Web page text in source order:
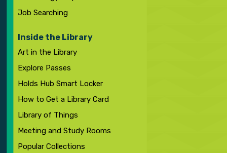
Job Searching
Inside the Library
Art in the Library
Explore Passes
Holds Hub Smart Locker
How to Get a Library Card
Library of Things
Meeting and Study Rooms
Popular Collections